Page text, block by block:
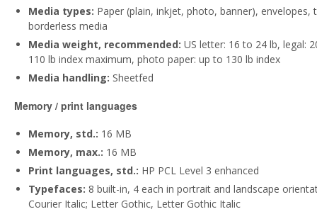
Media types: Paper (plain, inkjet, photo, banner),
borderless media
Media weight, recommended: US letter: 16 to 24 lb, legal:
110 lb index maximum, photo paper: up to 130 lb index
Media handling: Sheetfed
Memory / print languages
Memory, std.: 16 MB
Memory, max.: 16 MB
Print languages, std.: HP PCL Level 3 enhanced
Typefaces: 8 built-in, 4 each in portrait and landscape
Courier Italic; Letter Gothic, Letter Gothic Italic